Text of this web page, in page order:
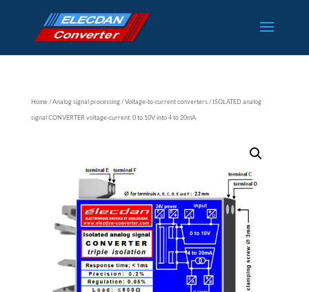
Home/Analog signal processing/Voltage-to-current converters/ ISOLATED analog
signal CONVERTER voltage-current: 0 to 10V into 4 to 20mA